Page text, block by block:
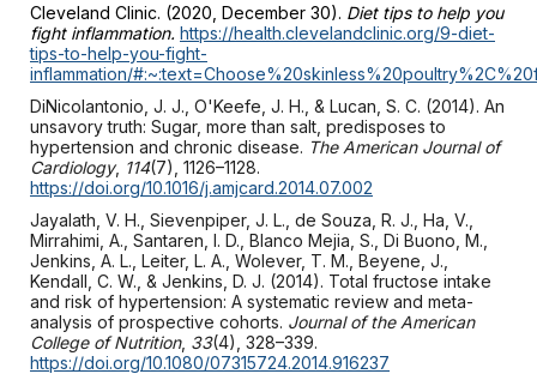
Cleveland Clinic. (2020, December 30). Diet tips to help you
fight inflammation. https://health.clevelandclinic.org/9-diet-
tips-to-help-you-fight-
inflammation/
DiNicolantonio, J. J., O'Keefe, J. H., & Lucan, S. C. (2014). An
unsavory truth: Sugar, more than salt, predisposes to
hypertension and chronic disease. The American Journal of
Cardiology, 114(7), 1126–1128.
https://doi.org/10.1016/j.amjcard.2014.07.002
Jayalath, V. H., Sievenpiper, J. L., de Souza, R. J., Ha, V.,
Mirrahimi, A., Santaren, I. D., Blanco Mejia, S., Di Buono, M.,
Jenkins, A. L., Leiter, L. A., Wolever, T. M., Beyene, J.,
Kendall, C. W., & Jenkins, D. J. (2014). Total fructose intake
and risk of hypertension: A systematic review and meta-
analysis of prospective cohorts. Journal of the American
College of Nutrition, 33(4), 328–339.
https://doi.org/10.1080/07315724.2014.916237